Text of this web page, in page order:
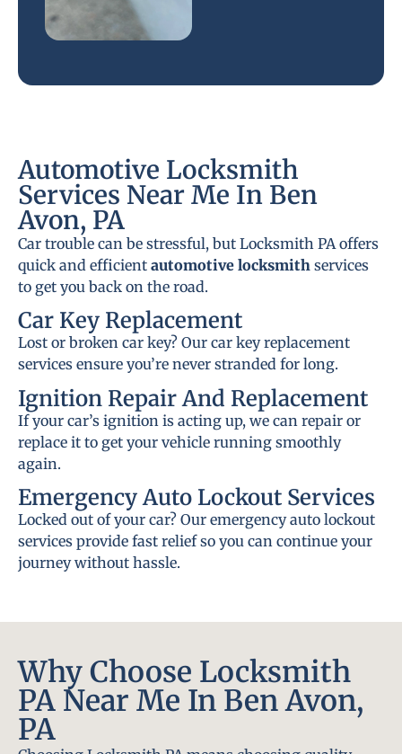
Automotive Locksmith
Services Near Me In Ben
Avon, PA
Car trouble can be stressful, but Locksmith PA offers
quick and efficient automotive locksmith services
to get you back on the road.
Car Key Replacement
Lost or broken car key? Our car key replacement
services ensure you’re never stranded for long.
Ignition Repair And Replacement
If your car’s ignition is acting up, we can repair or
replace it to get your vehicle running smoothly
again.
Emergency Auto Lockout Services
Locked out of your car? Our emergency auto lockout
services provide fast relief so you can continue your
journey without hassle.
Why Choose Locksmith
PA Near Me In Ben Avon,
PA